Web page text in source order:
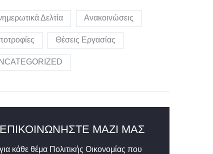
Δελτία Ανακοινώσεις
Θέσεις Εργασίας
ΕΠΙΚΟΙΝΩΝΉΣΤΕ ΜΑΖΊ ΜΑΣ
για κάθε θέμα Πολιτικής Οικονομίας που